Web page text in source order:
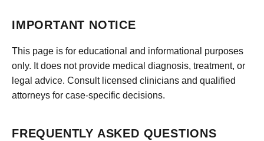
IMPORTANT NOTICE
This page is for educational and informational purposes
only. It does not provide medical diagnosis, treatment, or
legal advice. Consult licensed clinicians and qualified
attorneys for case-specific decisions.
FREQUENTLY ASKED QUESTIONS